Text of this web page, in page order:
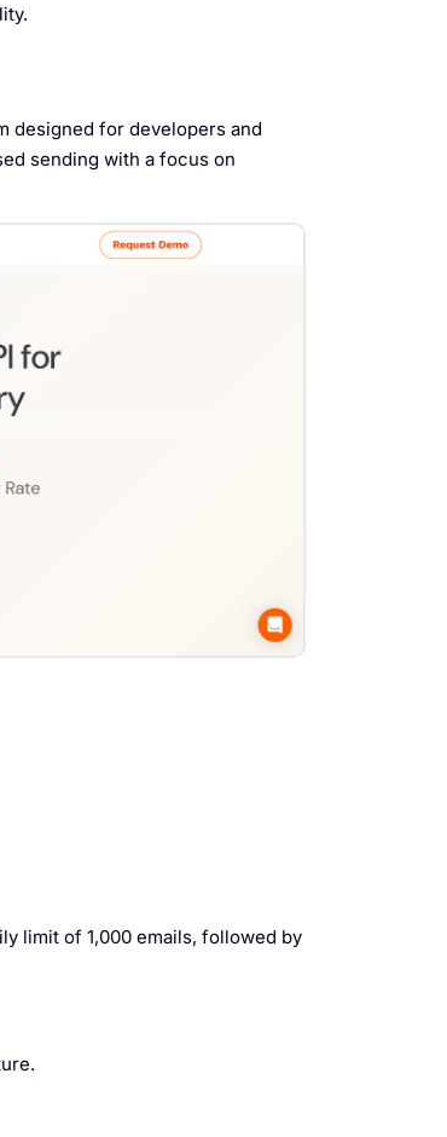
designed for developers and
sending with a focus on
limit of 1,000 emails, followed by